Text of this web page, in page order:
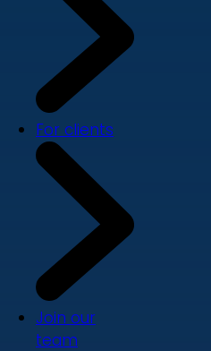
For clients
Join our
team